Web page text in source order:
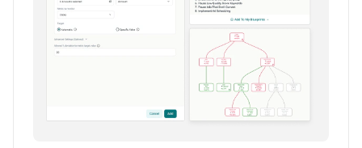
Alexander S.
CEO, United Ads
Instrumental in achieving measurable growth